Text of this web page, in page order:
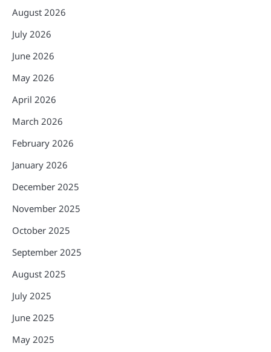
August 2026
July 2026
June 2026
May 2026
April 2026
March 2026
February 2026
January 2026
December 2025
November 2025
October 2025
September 2025
August 2025
July 2025
June 2025
May 2025